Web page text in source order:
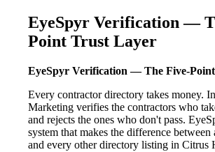
EyeSpyr Verification —
Point Trust Layer
EyeSpyr Verification — The Five-
Every contractor directory takes money.
Marketing verifies the contractors who
and rejects the ones who don't pass.
system that makes the difference
and every other directory listing in Citrus